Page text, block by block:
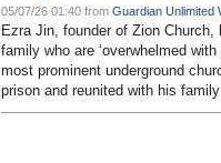
05/07/26 01:40 from Guardian Unlimited
Ezra Jin, founder of Zion
family who are ‘overwhelmed
most prominent underground
prison and reunited with his family